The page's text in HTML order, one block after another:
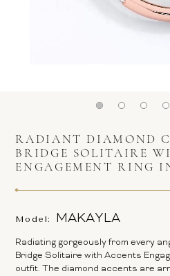
RADIANT DIAMOND
BRIDGE SOLITAIRE
ENGAGEMENT RING
Model: MAKAYLA
Radiating gorgeously from every
Bridge Solitaire with Accents
outfit. The diamond accents are